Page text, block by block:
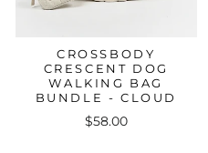
CROSSBODY
CRESCENT DOG
WALKING BAG
BUNDLE - CLOUD
$58.00